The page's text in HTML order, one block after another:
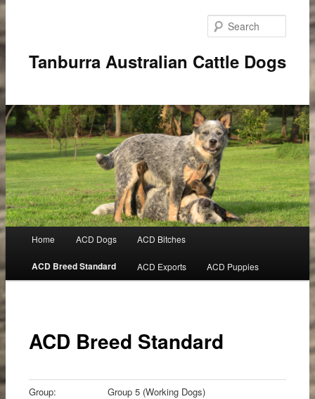
Tanburra Australian Cattle Dogs
Search
Skip
to
Home ACD Dogs ACD Bitches
ACD Breed Standard ACD Exports ACD Puppies
ACD Breed Standard
Group:
Group 5 (Working Dogs)